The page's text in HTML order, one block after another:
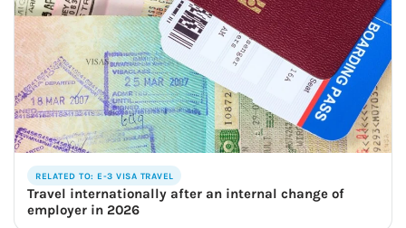
RELATED TO: E-3 VISA TRAVEL
Travel internationally after an internal change of
employer in 2026